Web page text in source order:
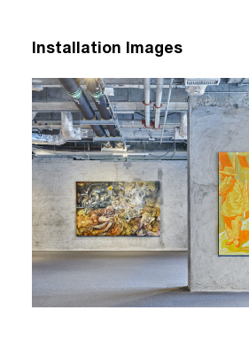
Installation Images